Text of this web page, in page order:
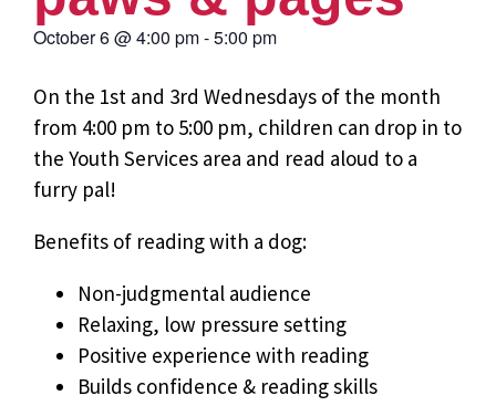
October 6@4:00 pm-5:00 pm
On the 1st and 3rd Wednesdays of the month
from 4:00 pm to 5:00 pm, children can drop in to
the Youth Services area and read aloud to a
furry pal!
Benefits of reading with a dog:
Non-judgmental audience
Relaxing, low pressure setting
Positive experience with reading
Builds confidence & reading skills